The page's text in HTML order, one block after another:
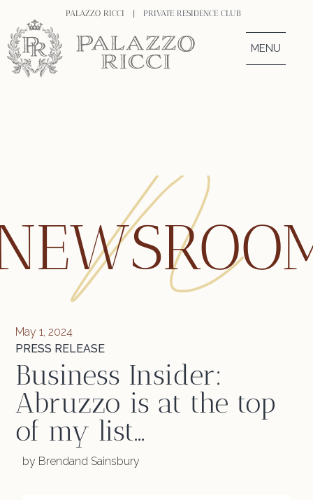
PALAZZO RICCI | PRIVATE RESIDENCE CLUB
MENU
May 1, 2024
PRESS RELEASE
Business Insider:
Abruzzo is at the top
of my list…
by Brendand Sainsbury